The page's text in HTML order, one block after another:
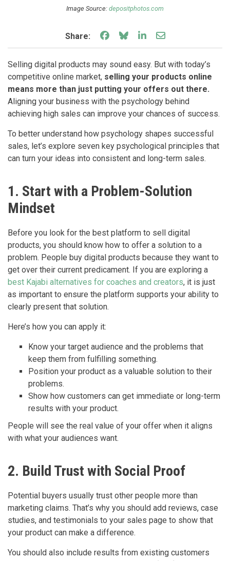
Image Source: depositphotos.com
Share: Share on Facebook
Share on Bluesky
Share on LinkedIn
Share through
Selling digital products may sound easy. But with today’s
competitive online market, selling your products online
means more than just putting your offers out there.
Aligning your business with the psychology behind
achieving high sales can improve your chances of success.
To better understand how psychology shapes successful
sales, let’s explore seven key psychological principles that
can turn your ideas into consistent and long-term sales.
1. Start with a Problem-Solution
Mindset
Before you look for the best platform to sell digital
products, you should know how to offer a solution to a
problem. People buy digital products because they want to
get over their current predicament. If you are exploring a
best Kajabi alternatives for coaches and creators, it is just
as important to ensure the platform supports your ability to
clearly present that solution.
Here’s how you can apply it:
Know your target audience and the problems that
keep them from fulfilling something.
Position your product as a valuable solution to their
problems.
Show how customers can get immediate or long-term
results with your product.
People will see the real value of your offer when it aligns
with what your audiences want.
2. Build Trust with Social Proof
Potential buyers usually trust other people more than
marketing claims. That’s why you should add reviews, case
studies, and testimonials to your sales page to show that
your product can make a difference.
You should also include results from existing customers